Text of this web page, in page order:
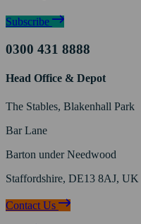
Subscribe
0300 431 8888
Head Office & Depot
The Stables, Blakenhall Park
Bar Lane
Barton under Needwood
Staffordshire, DE13 8AJ, UK
Contact Us